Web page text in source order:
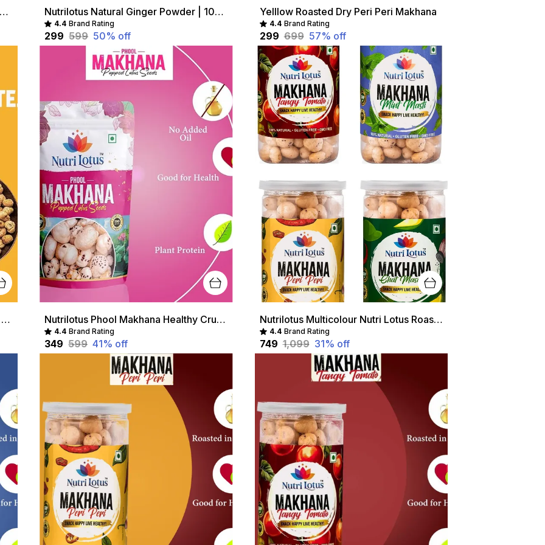
Nutrilotus Roasted Chat Masala Makhana Healthy Crunchy Snack Combo Nutrilotus Natural Ginger Powder | 100% Pure, Chemical-Free Spice (200 g)
4.4 Brand Rating
₹299 ₹599 50% off
Yelllow Roasted Dry Peri Peri Makhana
4.4 Brand Rating
₹299 ₹699 57% off
Nutrilotus Roasted Peri Peri Makhana Healthy Crunchy Snack | Protein-Rich & Gluten-Free Nutrilotus Phool Makhana Healthy Crunchy Snack | Protein-Rich & Gluten-Free
4.4 Brand Rating
₹349 ₹599 41% off
Nutrilotus Multicolour Nutri Lotus Roasted Makhana Combo
4.4 Brand Rating
₹749 ₹1,099 31% off